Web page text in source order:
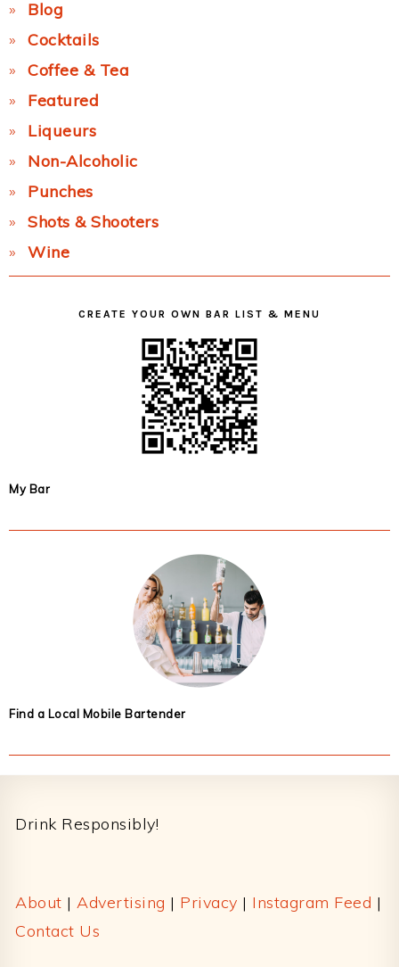
Blog
Cocktails
Coffee & Tea
Featured
Liqueurs
Non-Alcoholic
Punches
Shots & Shooters
Wine
CREATE YOUR OWN BAR LIST & MENU
My Bar
Find a Local Mobile Bartender
Drink Responsibly!
About | Advertising | Privacy | Instagram Feed |
Contact Us